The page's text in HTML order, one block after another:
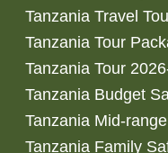
Tanzania Travel
Tanzania Tour
Tanzania Tour
Tanzania Budget
Tanzania Mid-
Tanzania Family